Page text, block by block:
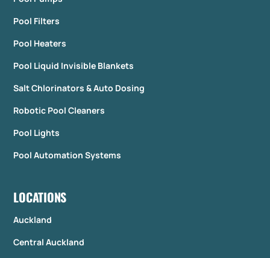
Pool Filters
Pool Heaters
Pool Liquid Invisible Blankets
Salt Chlorinators & Auto Dosing
Robotic Pool Cleaners
Pool Lights
Pool Automation Systems
LOCATIONS
Auckland
Central Auckland